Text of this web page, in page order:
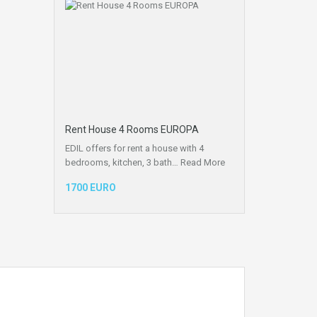
Rent House 4 Rooms EUROPA
EDIL offers for rent a house with 4
bedrooms, kitchen, 3 bath… Read More
1700 EURO